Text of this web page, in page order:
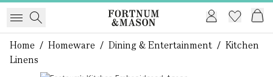
Home / Homeware / Dining & Entertainment / Kitchen
Linens